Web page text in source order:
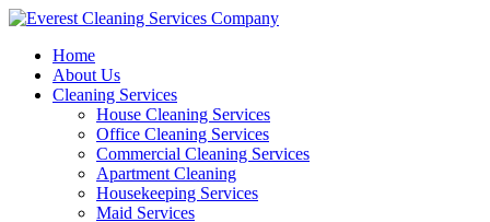
Skip
contentHome
About Us
Cleaning Services
House Cleaning Services
Office Cleaning Services
Commercial Cleaning Services
Apartment Cleaning
Housekeeping Services
Maid Services